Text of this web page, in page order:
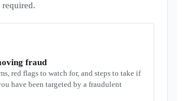
fraud
red flags to watch for, and steps to take if
have been targeted by a fraudulent